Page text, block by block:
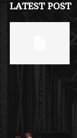
LATEST POST